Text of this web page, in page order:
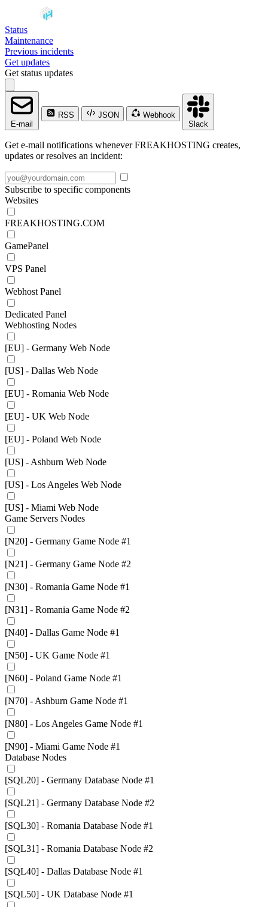
Status
Maintenance
Previous incidents
Get updates
Get status updates
E-mail
RSS JSON
Webhook
Slack
Get e-mail notifications whenever FREAKHOSTING creates,
updates or resolves an incident:
Subscribe to specific components
Websites
FREAKHOSTING.COM
GamePanel
VPS Panel
Webhost Panel
Dedicated Panel
Webhosting Nodes
[EU] - Germany Web Node
[US] - Dallas Web Node
[EU] - Romania Web Node
[EU] - UK Web Node
[EU] - Poland Web Node
[US] - Ashburn Web Node
[US] - Los Angeles Web Node
[US] - Miami Web Node
Game Servers Nodes
[N20] - Germany Game Node #1
[N21] - Germany Game Node #2
[N30] - Romania Game Node #1
[N31] - Romania Game Node #2
[N40] - Dallas Game Node #1
[N50] - UK Game Node #1
[N60] - Poland Game Node #1
[N70] - Ashburn Game Node #1
[N80] - Los Angeles Game Node #1
[N90] - Miami Game Node #1
Database Nodes
[SQL20] - Germany Database Node #1
[SQL21] - Germany Database Node #2
[SQL30] - Romania Database Node #1
[SQL31] - Romania Database Node #2
[SQL40] - Dallas Database Node #1
[SQL50] - UK Database Node #1